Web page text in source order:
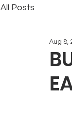
All Posts
Aug 8,